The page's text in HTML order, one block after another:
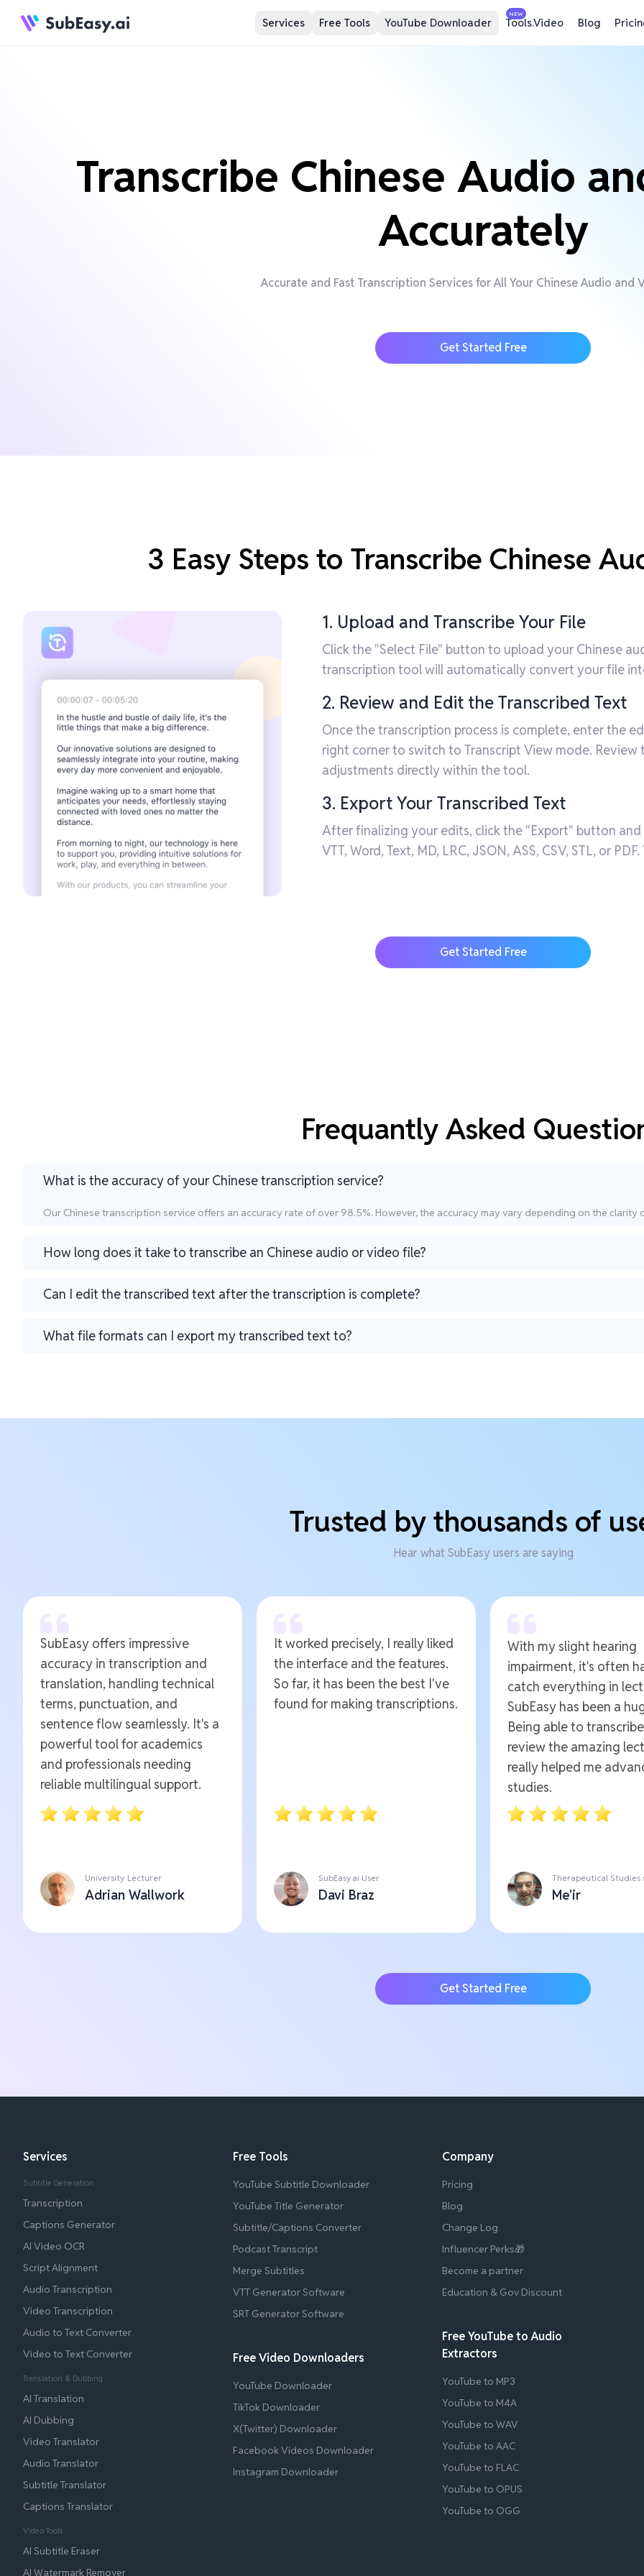
Services Free Tools YouTube Downloader
NEW
Tools.Video Blog
Transcribe Chinese Audio
Accurately
Accurate and Fast Transcription Services for All Your Chinese Audio and
Get Started Free
3 Easy Steps to Transcribe Chinese
1. Upload and Transcribe Your File
Click the "Select File" button to upload your Chinese
transcription tool will automatically convert your file
2. Review and Edit the Transcribed Text
Once the transcription process is complete, enter the
right corner to switch to Transcript View mode.
adjustments directly within the tool.
3. Export Your Transcribed Text
After finalizing your edits, click the "Export" button
VTT, Word, Text, MD, LRC, JSON, ASS, CSV, STL, or
Get Started Free
Frequantly Asked
What is the accuracy of your Chinese transcription service?
Our Chinese transcription service offers an accuracy rate of over 98.5%. However, the accuracy may vary depending on the
How long does it take to transcribe an Chinese audio or video file?
Can I edit the transcribed text after the transcription is complete?
What file formats can I export my transcribed text to?
Trusted by thousands of
Hear what SubEasy users are saying
SubEasy offers impressive
accuracy in transcription and
translation, handling technical
terms, punctuation, and
sentence flow seamlessly. It's a
powerful tool for academics
and professionals needing
reliable multilingual support.
University Lecturer
Adrian Wallwork
It worked precisely, I really liked
the interface and the features.
So far, it has been the best I've
found for making transcriptions.
SubEasy.ai User
Davi Braz
With my slight hearing
impairment, it's often
catch everything in
SubEasy has been a
Being able to
review the amazing
really helped me
studies.
Therapeutical Studies
Me'ir
Get Started Free
Services
Subtitle Generation
Transcription
Captions Generator
AI Video OCR
Script Alignment
Audio Transcription
Video Transcription
Audio to Text Converter
Video to Text Converter
Translation & Dubbing
AI Translation
AI Dubbing
Video Translator
Audio Translator
Subtitle Translator
Captions Translator
Video Tools
AI Subtitle Eraser
AI Watermark Remover
Free Tools
YouTube Subtitle Downloader
YouTube Title Generator
Subtitle/Captions Converter
Podcast Transcript
Merge Subtitles
VTT Generator Software
SRT Generator Software
Free Video Downloaders
YouTube Downloader
TikTok Downloader
X(Twitter) Downloader
Facebook Videos Downloader
Instagram Downloader
Company
Pricing
Blog
Change Log
Influencer Perks🎁
Become a partner
Education & Gov Discount
Free YouTube to Audio
Extractors
YouTube to MP3
YouTube to M4A
YouTube to WAV
YouTube to AAC
YouTube to FLAC
YouTube to OPUS
YouTube to OGG